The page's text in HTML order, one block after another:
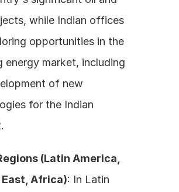
while Indian offices
opportunities in the
energy market, including
of new
for the Indian
(Latin America,
Africa): In Latin